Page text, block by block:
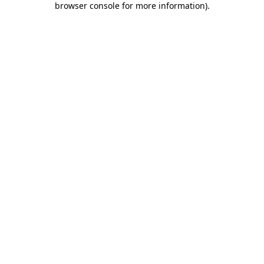
browser console for more information).